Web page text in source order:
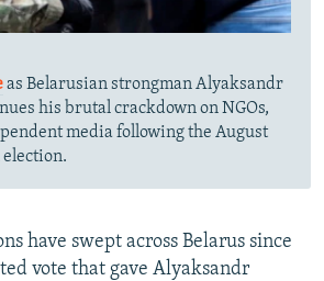
as Belarusian strongman Alyaksandr
his brutal crackdown on NGOs,
media following the August
have swept across Belarus since
vote that gave Alyaksandr